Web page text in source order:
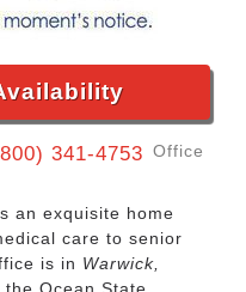
341-4753 Office
an exquisite home
care to senior
is in Warwick,
Ocean State.